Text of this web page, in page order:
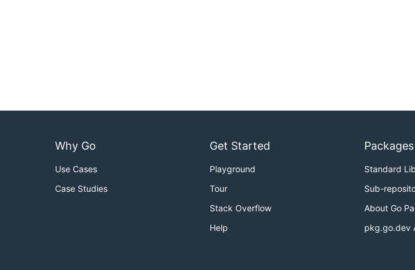
Why Go
Use Cases
Case Studies
Get Started
Playground
Tour
Stack Overflow
Help
Packages
Standard
Sub-
About Go
pkg.go.dev